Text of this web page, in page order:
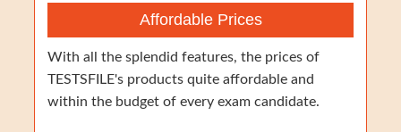
Affordable Prices
With all the splendid features, the prices of
TESTSFILE's products quite affordable and
within the budget of every exam candidate.